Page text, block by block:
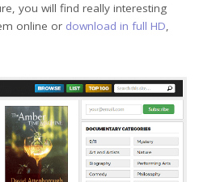
you will find really interesting
online or download in full HD,